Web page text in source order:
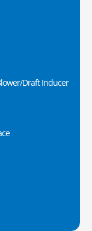
Draft Inducer